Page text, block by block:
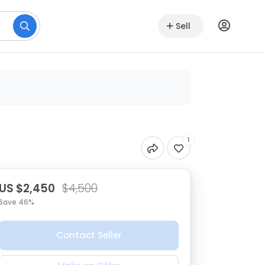
Sell
1
US $2,450 $4,500
46%
Contact Seller